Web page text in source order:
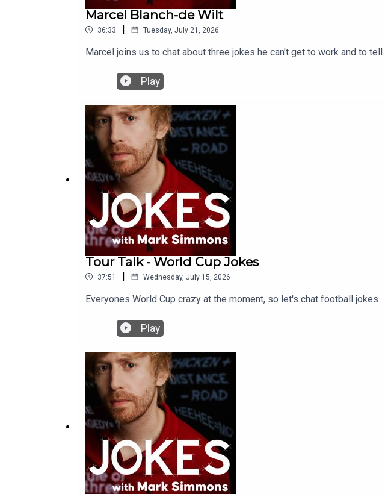
Marcel Blanch-de Wilt
36:33 | Tuesday, July 21, 2026
Marcel joins us to chat about three jokes he can't get to work and to
Play
Tour Talk - World Cup Jokes
37:51 | Wednesday, July 15, 2026
Everyones World Cup crazy at the moment, so let's chat football jokes
Play